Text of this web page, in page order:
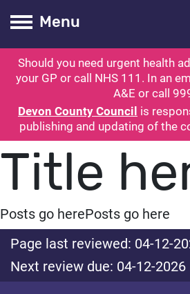
Toogle Main
Menu
search
Should you need urgent health
your GP or call NHS 111. In an
A&E or call
Devon County Council is
publishing and updating of the
Title
Posts go herePosts go here
Page last reviewed: 04-12-
Next review due: 04-12-2026